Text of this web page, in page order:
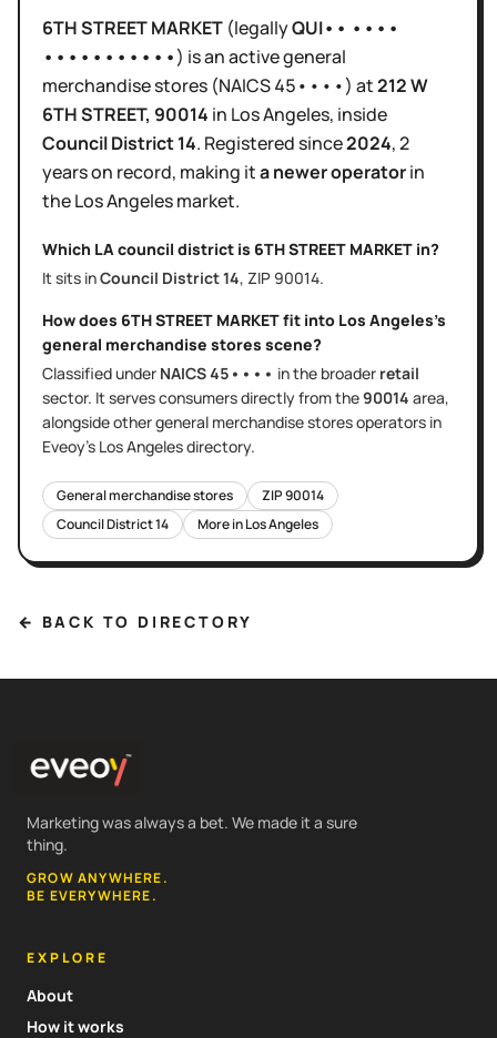
6TH STREET MARKET (legallyQUI•• ••••
•••••••••••) isan activegeneral
merchandise stores (NAICS45••••) at212 W
6TH STREET, 90014 in Los Angeles, inside
Council District14. Registered since2024,2
yearson record, making ita newer operatorin
theLos Angelesmarket.
Which LA council district is 6TH STREET MARKET in?
It sits inCouncil District14, ZIP 90014.
How does 6TH STREET MARKETfit into Los Angeles's
general merchandise stores scene?
Classified under NAICS45•••• in the broader retail
sector. It servesconsumers directlyfrom the90014 area,
alongside othergeneral merchandise storesoperators in
Eveoy's Los Angelesdirectory.
General merchandise stores ZIP90014
Council District14 More inLos Angeles
← BACK TO DIRECTORY
Marketing was always a bet. We made it a sure
thing.
GROW ANYWHERE.
BE EVERYWHERE.
EXPLORE
About
How it works